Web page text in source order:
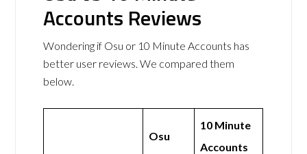
Accounts Reviews
Wondering if Osu or 10 Minute Accounts has
better user reviews. We compared them
below.
Osu
10 Minute
Accounts